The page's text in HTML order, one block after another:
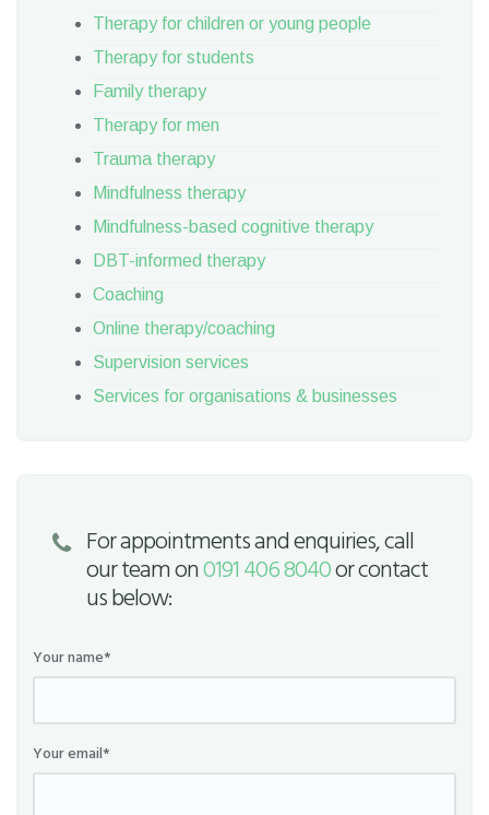
Therapy for children or young people
Therapy for students
Family therapy
Therapy for men
Trauma therapy
Mindfulness therapy
Mindfulness-based cognitive therapy
DBT-informed therapy
Coaching
Online therapy/coaching
Supervision services
Services for organisations & businesses
For appointments and enquiries, call
our team on0191 406 8040or contact
us below:
Your name*
Your email*